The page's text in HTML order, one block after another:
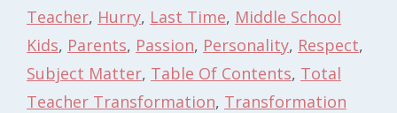
Teacher, Hurry, Last Time, Middle School
Kids, Parents, Passion, Personality, Respect,
Subject Matter, Table Of Contents, Total
Teacher Transformation, Transformation